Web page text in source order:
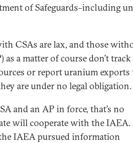
of Safeguards–including
CSAs are lax, and those
as a matter of course don’t track
or report uranium exports
are under no legal obligation.
and an AP in force, that’s no
will cooperate with the
IAEA pursued information